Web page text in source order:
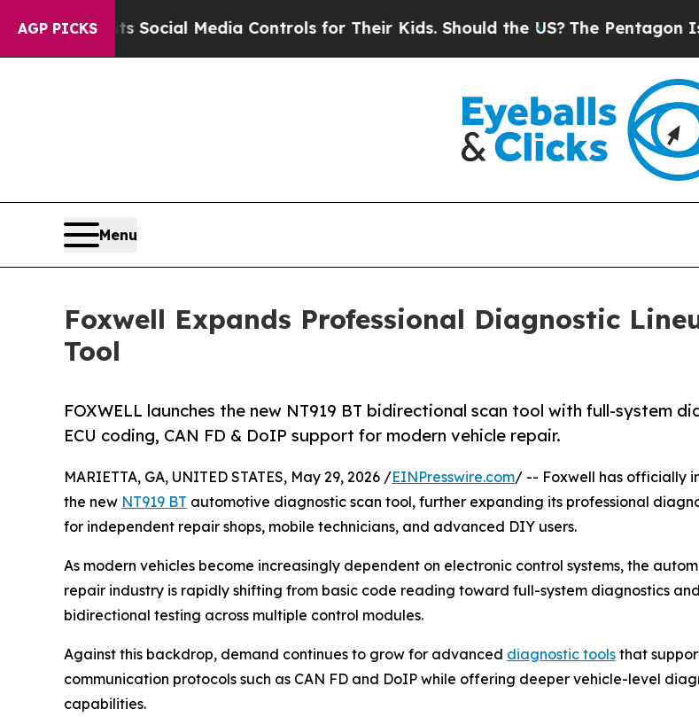
AGP PICKSSocial Media Controls for Their Kids. Should the US?The Pentagon Is Posting
Menu
Foxwell Expands Professional Diagnostic
Tool
FOXWELL launches the new NT919 BT bidirectional scan tool with full-system
ECU coding, CAN FD & DoIP support for modern vehicle repair.
MARIETTA, GA, UNITED STATES, May 29, 2026 /EINPresswire.com/ -- Foxwell has officially
the new NT919 BT automotive diagnostic scan tool, further expanding its professional
for independent repair shops, mobile technicians, and advanced DIY users.
As modern vehicles become increasingly dependent on electronic control systems, the
repair industry is rapidly shifting from basic code reading toward full-system diagnostics and
bidirectional testing across multiple control modules.
Against this backdrop, demand continues to grow for advanced diagnostic tools that
communication protocols such as CAN FD and DoIP while offering deeper vehicle-level
capabilities.